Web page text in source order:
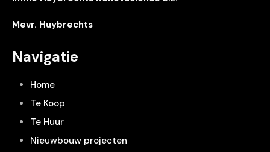
Mevr. Huybrechts
Navigatie
Home
Te Koop
Te Huur
Nieuwbouw projecten